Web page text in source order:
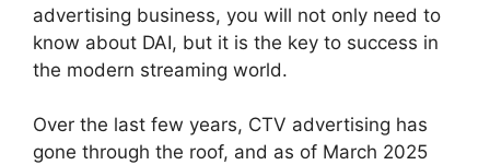
advertising business, you will not only need to
know about DAI, but it is the key to success in
the modern streaming world.
Over the last few years, CTV advertising has
gone through the roof, and as of March 2025